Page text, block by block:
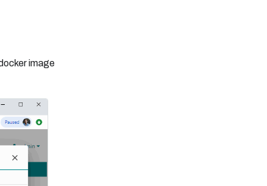
image